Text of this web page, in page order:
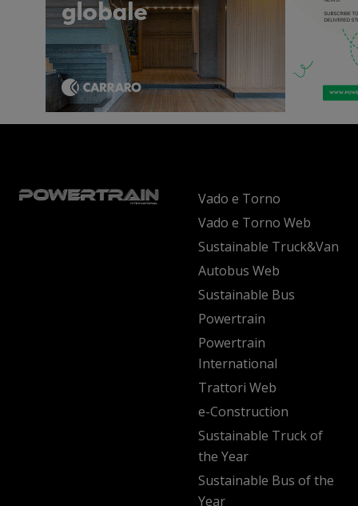
Vado e Torno
Vado e Torno Web
Sustainable Truck&Van
Autobus Web
Sustainable Bus
Powertrain
Powertrain
International
Trattori Web
e-Construction
Sustainable Truck of
the Year
Sustainable Bus of the
Year